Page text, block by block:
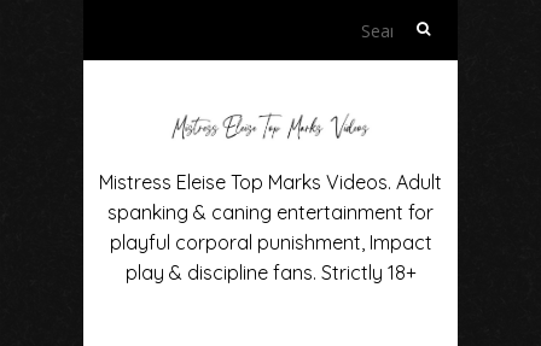
Search
Mistress Eleise Top Marks Videos. Adult
spanking & caning entertainment for
playful corporal punishment, Impact
play & discipline fans. Strictly 18+